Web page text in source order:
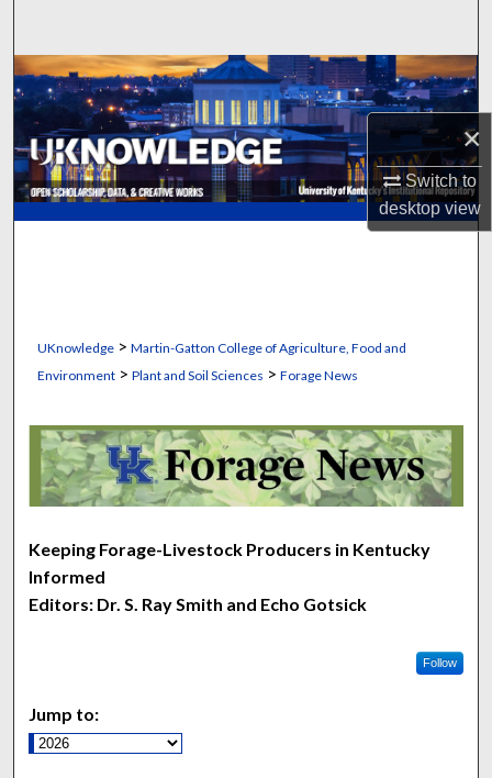
×
Switch to
desktopview
Browse Collections
My Account
About
UKnowledge> Martin-Gatton College of Agriculture, Food and
Environment> Plant and Soil Sciences > Forage News
FORAGE NEWS
Keeping Forage-Livestock Producers in Kentucky
Informed
Editors: Dr. S. Ray Smith and Echo Gotsick
Follow
Jump to: